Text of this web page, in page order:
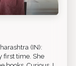
(IN):
first time. She